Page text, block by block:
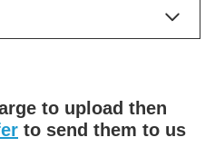
to upload then
to send them to us